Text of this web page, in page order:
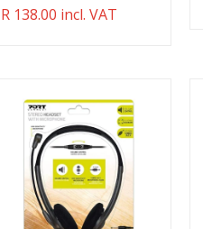
Translation
R 138.00 incl. VAT